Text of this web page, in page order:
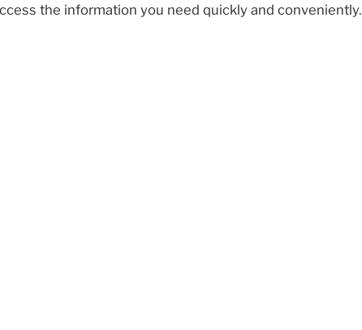
the information you need quickly and conveniently.